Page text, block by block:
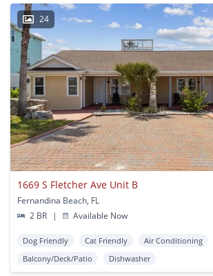
24
1669 S Fletcher Ave Unit B
Fernandina Beach, FL
2 BR
| Available Now
Dog Friendly Cat Friendly
Air Conditioning
Balcony/Deck/Patio
Dishwasher